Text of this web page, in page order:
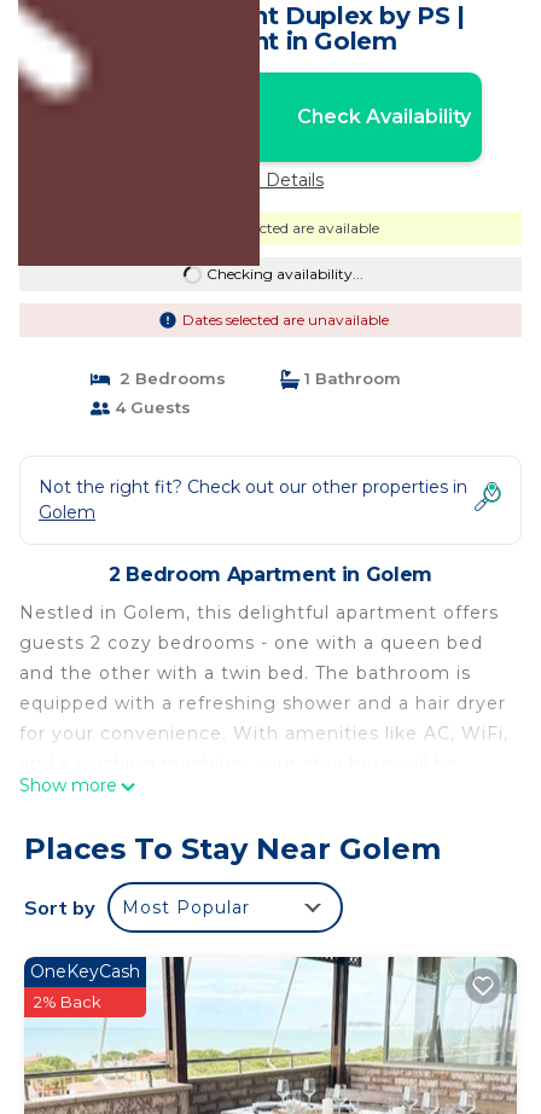
Gemeli Seafront Duplex by PS |
Apartment in Golem
Check Availability
Price Details
Dates selected are available
Checking availability...
Dates selected are unavailable
2 Bedrooms
1 Bathroom
4 Guests
Not the right fit? Check out our other properties in
Golem
2 Bedroom Apartment in Golem
Nestled in Golem, this delightful apartment offers
guests 2 cozy bedrooms - one with a queen bed
and the other with a twin bed. The bathroom is
equipped with a refreshing shower and a hair dryer
for your convenience. With amenities like AC, WiFi,
nothing short of excellent. Feel at home in this
exploring the area. Feel free to reach out to us
during your stay - we're happy to suggest local
spots to check out.
Gemeli Seafront Duplex by PS is located in Golem.
Gemeli Seafront Duplex by PS provides
accommodation, featuring Air Conditioner,
Balcony/Terrace, Security/Safety, among other
amenities. This Apartment features Air
Conditioner, Parking and TV to make your stay a
Show more
Places To Stay Near Golem
Sort by Most Popular
OneKeyCash
2% Back